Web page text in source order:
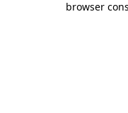
browser